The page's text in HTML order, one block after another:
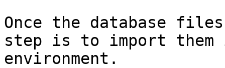
Once the database
step is to import them
environment.